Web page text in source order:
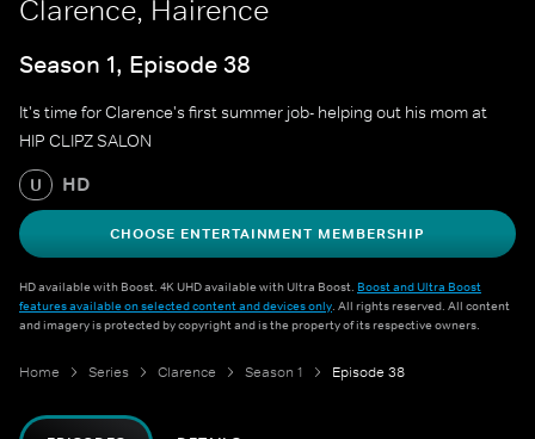
Clarence, Hairence
Season 1, Episode 38
It's time for Clarence's first summer job- helping out his mom at
HIP CLIPZ SALON
U HD
CHOOSE ENTERTAINMENT MEMBERSHIP
HD available with Boost. 4K UHD available with Ultra Boost. Boost and Ultra Boost
features available on selected content and devices only. All rights reserved. All content
and imagery is protected by copyright and is the property of its respective owners.
Home Series Clarence Season 1 Episode 38